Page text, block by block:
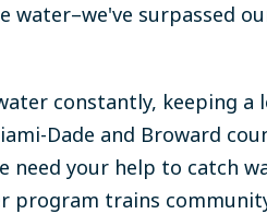
water–we've surpassed
constantly, keeping
Dade and Broward
need your help to catch
program trains